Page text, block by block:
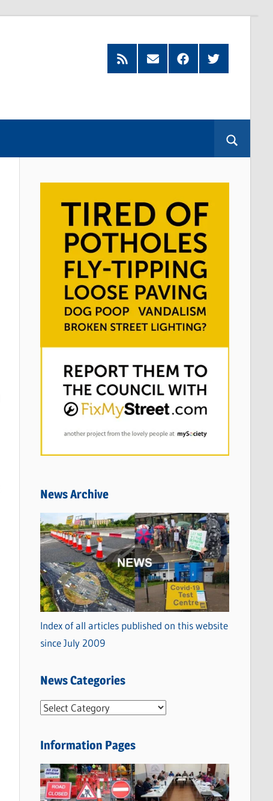
Feed
Subscribe
by
FacebookTwitter
News Archive
Index of all articles published on this website
since July 2009
News Categories
N
w
C
a
Information Pages